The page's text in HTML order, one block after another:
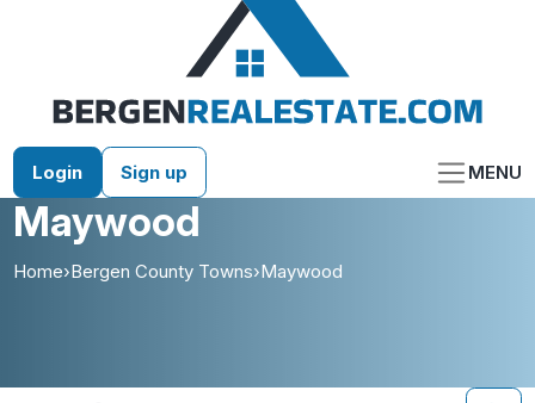
Login Sign up MENU
Maywood
Home›Bergen County Towns›Maywood